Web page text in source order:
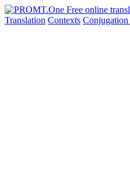
Translation Contexts Conjugation